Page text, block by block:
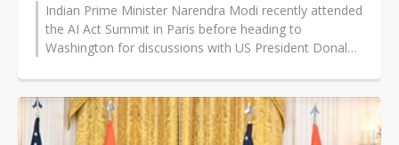
Indian Prime Minister Narendra Modi recently attended
the AI Act Summit in Paris before heading to
Washington for discussions with US President Donald